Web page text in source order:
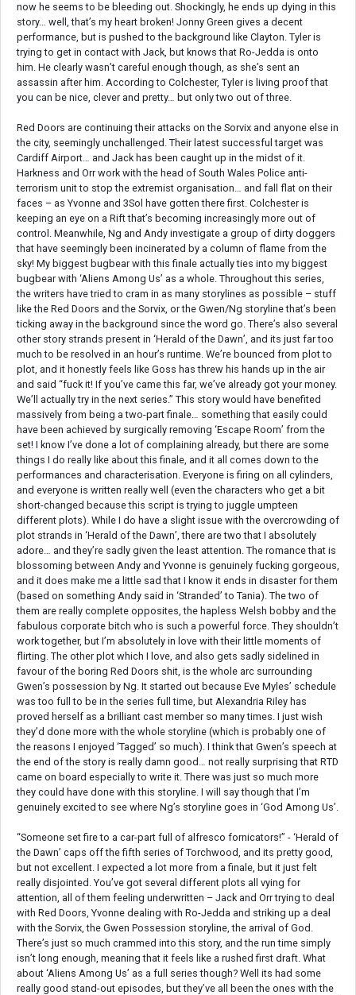
now he seems to be bleeding out. Shockingly, he ends up dying in this
story… well, that’s my heart broken! Jonny Green gives a decent
performance, but is pushed to the background like Clayton. Tyler is
trying to get in contact with Jack, but knows that Ro-Jedda is onto
him. He clearly wasn’t careful enough though, as she’s sent an
assassin after him. According to Colchester, Tyler is living proof that
you can be nice, clever and pretty… but only two out of three.
Red Doors are continuing their attacks on the Sorvix and anyone else in
the city, seemingly unchallenged. Their latest successful target was
Cardiff Airport… and Jack has been caught up in the midst of it.
Harkness and Orr work with the head of South Wales Police anti-
terrorism unit to stop the extremist organisation… and fall flat on their
faces – as Yvonne and 3Sol have gotten there first. Colchester is
keeping an eye on a Rift that’s becoming increasingly more out of
control. Meanwhile, Ng and Andy investigate a group of dirty doggers
that have seemingly been incinerated by a column of flame from the
sky! My biggest bugbear with this finale actually ties into my biggest
bugbear with ‘Aliens Among Us’ as a whole. Throughout this series,
the writers have tried to cram in as many storylines as possible – stuff
like the Red Doors and the Sorvix, or the Gwen/Ng storyline that’s been
ticking away in the background since the word go. There’s also several
other story strands present in ‘Herald of the Dawn’, and its just far too
much to be resolved in an hour’s runtime. We’re bounced from plot to
plot, and it honestly feels like Goss has threw his hands up in the air
and said “fuck it! If you’ve came this far, we’ve already got your money.
We’ll actually try in the next series.” This story would have benefited
massively from being a two-part finale… something that easily could
have been achieved by surgically removing ‘Escape Room’ from the
set! I know I’ve done a lot of complaining already, but there are some
things I do really like about this finale, and it all comes down to the
performances and characterisation. Everyone is firing on all cylinders,
and everyone is written really well (even the characters who get a bit
short-changed because this script is trying to juggle umpteen
different plots). While I do have a slight issue with the overcrowding of
plot strands in ‘Herald of the Dawn’, there are two that I absolutely
adore… and they’re sadly given the least attention. The romance that is
blossoming between Andy and Yvonne is genuinely fucking gorgeous,
and it does make me a little sad that I know it ends in disaster for them
(based on something Andy said in ‘Stranded’ to Tania). The two of
them are really complete opposites, the hapless Welsh bobby and the
fabulous corporate bitch who is such a powerful force. They shouldn’t
work together, but I’m absolutely in love with their little moments of
flirting. The other plot which I love, and also gets sadly sidelined in
favour of the boring Red Doors shit, is the whole arc surrounding
Gwen’s possession by Ng. It started out because Eve Myles’ schedule
was too full to be in the series full time, but Alexandria Riley has
proved herself as a brilliant cast member so many times. I just wish
they’d done more with the whole storyline (which is probably one of
the reasons I enjoyed ‘Tagged’ so much). I think that Gwen’s speech at
the end of the story is really damn good… not really surprising that RTD
came on board especially to write it. There was just so much more
they could have done with this storyline. I will say though that I’m
genuinely excited to see where Ng’s storyline goes in ‘God Among Us’.
“Someone set fire to a car-part full of alfresco fornicators!” - ‘Herald of
the Dawn’ caps off the fifth series of Torchwood, and its pretty good,
but not excellent. I expected a lot more from a finale, but it just felt
really disjointed. You’ve got several different plots all vying for
attention, all of them feeling underwritten – Jack and Orr trying to deal
with Red Doors, Yvonne dealing with Ro-Jedda and striking up a deal
with the Sorvix, the Gwen Possession storyline, the arrival of God.
There’s just so much crammed into this story, and the run time simply
isn’t long enough, meaning that it feels like a rushed first draft. What
about ‘Aliens Among Us’ as a full series though? Well its had some
really good stand-out episodes, but they’ve all been the ones with the